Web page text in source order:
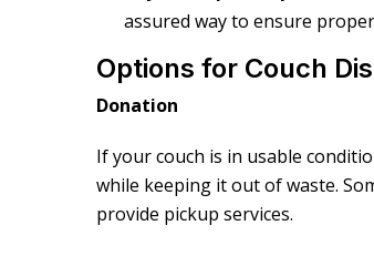
assured way to ensure
Options for Couch
Donation
If your couch is in usable
while keeping it out of waste.
provide pickup services.